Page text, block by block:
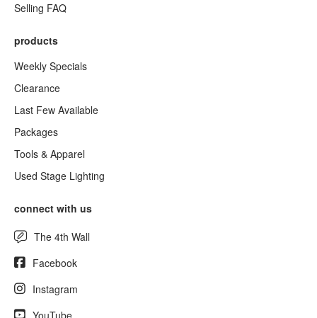
Selling FAQ
products
Weekly Specials
Clearance
Last Few Available
Packages
Tools & Apparel
Used Stage Lighting
connect with us
The 4th Wall
Facebook
Instagram
YouTube